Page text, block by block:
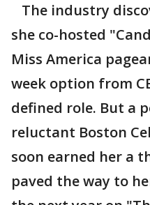
The industry
she co-hosted
Miss America
week option from
defined role. But a
reluctant Boston
soon earned her a
paved the way to